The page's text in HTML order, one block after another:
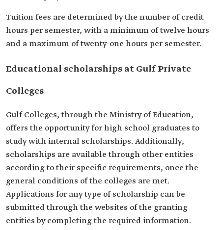
Tuition fees are determined by the number of credit
hours per semester, with a minimum of twelve hours
and a maximum of twenty-one hours per semester.
Educational scholarships at Gulf Private
Colleges
Gulf Colleges, through the Ministry of Education,
offers the opportunity for high school graduates to
study with internal scholarships. Additionally,
scholarships are available through other entities
according to their specific requirements, once the
general conditions of the colleges are met.
Applications for any type of scholarship can be
submitted through the websites of the granting
entities by completing the required information.